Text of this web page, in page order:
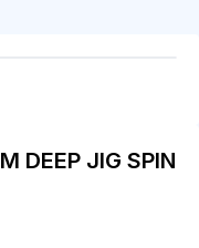
DEEP JIG SPIN